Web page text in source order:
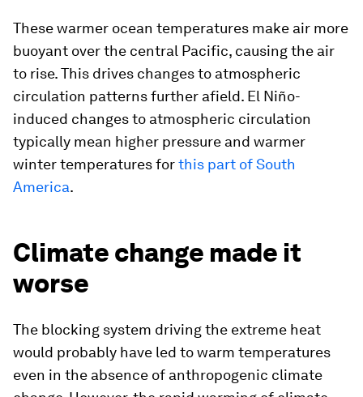
These warmer ocean temperatures make air more
buoyant over the central Pacific, causing the air
to rise. This drives changes to atmospheric
circulation patterns further afield. El Niño-
induced changes to atmospheric circulation
typically mean higher pressure and warmer
winter temperatures forthis part of South
America.
Climate change made it
worse
The blocking system driving the extreme heat
would probably have led to warm temperatures
even in the absence of anthropogenic climate